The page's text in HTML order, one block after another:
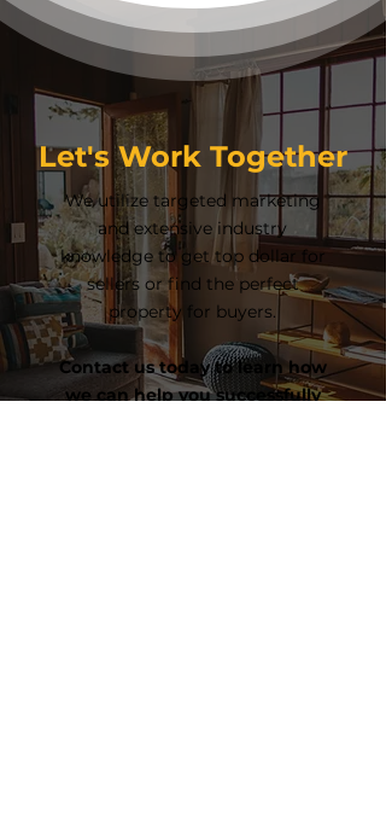
Let's Work Together
We utilize targeted marketing
and extensive industry
knowledge to get top dollar for
sellers or find the perfect
property for buyers.
Contact us today to learn how
we can help you successfully